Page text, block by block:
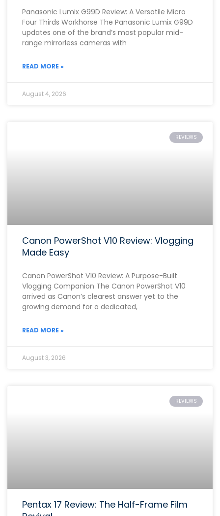
Panasonic Lumix G99D Review: A Versatile Micro
Four Thirds Workhorse The Panasonic Lumix G99D
updates one of the brand’s most popular mid-
range mirrorless cameras with
READ MORE »
August 4, 2026
REVIEWS
Canon PowerShot V10 Review: Vlogging
Made Easy
Canon PowerShot V10 Review: A Purpose-Built
Vlogging Companion The Canon PowerShot V10
arrived as Canon’s clearest answer yet to the
growing demand for a dedicated,
READ MORE »
August 3, 2026
REVIEWS
Pentax 17 Review: The Half-Frame Film